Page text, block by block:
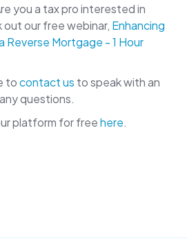
you a tax pro interested in
out our free webinar, Enhancing
Reverse Mortgage - 1 Hour
tocontact us to speak with an
questions.
platform for freehere.